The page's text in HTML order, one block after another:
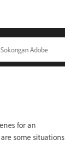
for an
some situations